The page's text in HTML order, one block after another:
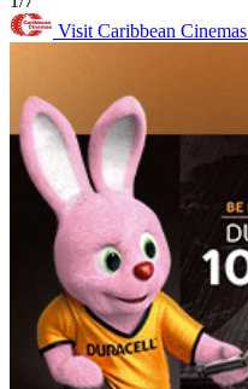
Visit Caribbean Cinemas